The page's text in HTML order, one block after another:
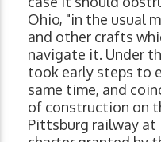
Ohio, "in the usual
and other crafts
navigate it. Under
took early steps to
same time, and
of construction on
Pittsburg railway at